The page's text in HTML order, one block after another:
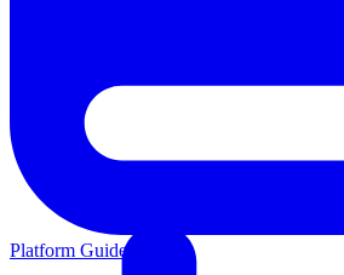
Platform Guides